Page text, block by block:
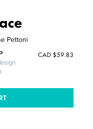
Pettoni
CAD $59.83